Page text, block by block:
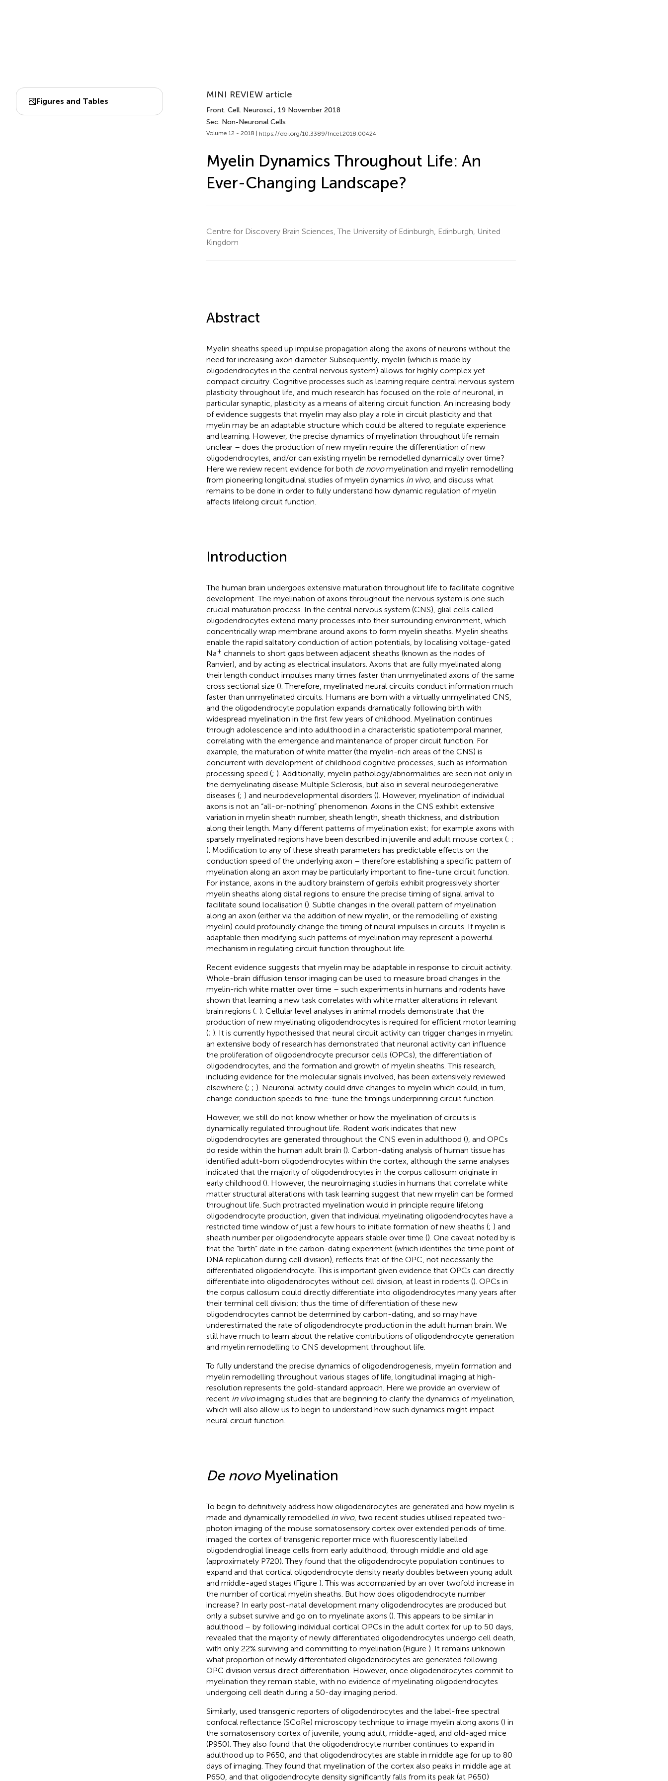
Figures and Tables
MINI REVIEW article
Front. Cell. Neurosci., 19 November 2018
Sec. Non-Neuronal Cells
Volume 12 - 2018 | https://doi.org/10.3389/fncel.2018.00424
Myelin Dynamics Throughout Life: An
Ever-Changing Landscape?
Centre for Discovery Brain Sciences, The University of Edinburgh, Edinburgh, United
Kingdom
Abstract
Myelin sheaths speed up impulse propagation along the axons of neurons without the
need for increasing axon diameter. Subsequently, myelin (which is made by
oligodendrocytes in the central nervous system) allows for highly complex yet
compact circuitry. Cognitive processes such as learning require central nervous system
plasticity throughout life, and much research has focused on the role of neuronal, in
particular synaptic, plasticity as a means of altering circuit function. An increasing body
of evidence suggests that myelin may also play a role in circuit plasticity and that
myelin may be an adaptable structure which could be altered to regulate experience
and learning. However, the precise dynamics of myelination throughout life remain
unclear – does the production of new myelin require the differentiation of new
oligodendrocytes, and/or can existing myelin be remodelled dynamically over time?
Here we review recent evidence for both de novomyelination and myelin remodelling
from pioneering longitudinal studies of myelin dynamics in vivo, and discuss what
remains to be done in order to fully understand how dynamic regulation of myelin
affects lifelong circuit function.
Introduction
The human brain undergoes extensive maturation throughout life to facilitate cognitive
development. The myelination of axons throughout the nervous system is one such
crucial maturation process. In the central nervous system (CNS), glial cells called
oligodendrocytes extend many processes into their surrounding environment, which
concentrically wrap membrane around axons to form myelin sheaths. Myelin sheaths
enable the rapid saltatory conduction of action potentials, by localising voltage-gated
Na+ channels to short gaps between adjacent sheaths (known as the nodes of
Ranvier), and by acting as electrical insulators. Axons that are fully myelinated along
their length conduct impulses many times faster than unmyelinated axons of the same
cross sectional size (). Therefore, myelinated neural circuits conduct information much
faster than unmyelinated circuits. Humans are born with a virtually unmyelinated CNS,
and the oligodendrocyte population expands dramatically following birth with
widespread myelination in the first few years of childhood. Myelination continues
through adolescence and into adulthood in a characteristic spatiotemporal manner,
correlating with the emergence and maintenance of proper circuit function. For
example, the maturation of white matter (the myelin-rich areas of the CNS) is
concurrent with development of childhood cognitive processes, such as information
processing speed (; ). Additionally, myelin pathology/abnormalities are seen not only in
the demyelinating disease Multiple Sclerosis, but also in several neurodegenerative
diseases (; ) and neurodevelopmental disorders (). However, myelination of individual
axons is not an “all-or-nothing” phenomenon. Axons in the CNS exhibit extensive
variation in myelin sheath number, sheath length, sheath thickness, and distribution
along their length. Many different patterns of myelination exist; for example axons with
sparsely myelinated regions have been described in juvenile and adult mouse cortex (; ;
). Modification to any of these sheath parameters has predictable effects on the
conduction speed of the underlying axon – therefore establishing a specific pattern of
myelination along an axon may be particularly important to fine-tune circuit function.
For instance, axons in the auditory brainstem of gerbils exhibit progressively shorter
myelin sheaths along distal regions to ensure the precise timing of signal arrival to
facilitate sound localisation (). Subtle changes in the overall pattern of myelination
along an axon (either via the addition of new myelin, or the remodelling of existing
myelin) could profoundly change the timing of neural impulses in circuits. If myelin is
adaptable then modifying such patterns of myelination may represent a powerful
mechanism in regulating circuit function throughout life.
Recent evidence suggests that myelin may be adaptable in response to circuit activity.
Whole-brain diffusion tensor imaging can be used to measure broad changes in the
myelin-rich white matter over time – such experiments in humans and rodents have
shown that learning a new task correlates with white matter alterations in relevant
brain regions (; ). Cellular level analyses in animal models demonstrate that the
production of new myelinating oligodendrocytes is required for efficient motor learning
(; ). It is currently hypothesised that neural circuit activity can trigger changes in myelin;
an extensive body of research has demonstrated that neuronal activity can influence
the proliferation of oligodendrocyte precursor cells (OPCs), the differentiation of
oligodendrocytes, and the formation and growth of myelin sheaths. This research,
including evidence for the molecular signals involved, has been extensively reviewed
elsewhere (; ; ). Neuronal activity could drive changes to myelin which could, in turn,
change conduction speeds to fine-tune the timings underpinning circuit function.
However, we still do not know whether or how the myelination of circuits is
dynamically regulated throughout life. Rodent work indicates that new
oligodendrocytes are generated throughout the CNS even in adulthood (), and OPCs
do reside within the human adult brain (). Carbon-dating analysis of human tissue has
identified adult-born oligodendrocytes within the cortex, although the same analyses
indicated that the majority of oligodendrocytes in the corpus callosum originate in
early childhood (). However, the neuroimaging studies in humans that correlate white
matter structural alterations with task learning suggest that new myelin can be formed
throughout life. Such protracted myelination would in principle require lifelong
oligodendrocyte production, given that individual myelinating oligodendrocytes have a
restricted time window of just a few hours to initiate formation of new sheaths (; ) and
sheath number per oligodendrocyte appears stable over time (). One caveat noted by is
that the “birth” date in the carbon-dating experiment (which identifies the time point of
DNA replication during cell division), reflects that of the OPC, not necessarily the
differentiated oligodendrocyte. This is important given evidence that OPCs can directly
differentiate into oligodendrocytes without cell division, at least in rodents (). OPCs in
the corpus callosum could directly differentiate into oligodendrocytes many years after
their terminal cell division; thus the time of differentiation of these new
oligodendrocytes cannot be determined by carbon-dating, and so may have
underestimated the rate of oligodendrocyte production in the adult human brain. We
still have much to learn about the relative contributions of oligodendrocyte generation
and myelin remodelling to CNS development throughout life.
To fully understand the precise dynamics of oligodendrogenesis, myelin formation and
myelin remodelling throughout various stages of life, longitudinal imaging at high-
resolution represents the gold-standard approach. Here we provide an overview of
recent in vivoimaging studies that are beginning to clarify the dynamics of myelination,
which will also allow us to begin to understand how such dynamics might impact
neural circuit function.
De novoMyelination
To begin to definitively address how oligodendrocytes are generated and how myelin is
made and dynamically remodelled in vivo, two recent studies utilised repeated two-
photon imaging of the mouse somatosensory cortex over extended periods of time.
imaged the cortex of transgenic reporter mice with fluorescently labelled
oligodendroglial lineage cells from early adulthood, through middle and old age
(approximately P720). They found that the oligodendrocyte population continues to
expand and that cortical oligodendrocyte density nearly doubles between young adult
and middle-aged stages (Figure ). This was accompanied by an over twofold increase in
the number of cortical myelin sheaths. But how does oligodendrocyte number
increase? In early post-natal development many oligodendrocytes are produced but
only a subset survive and go on to myelinate axons (). This appears to be similar in
adulthood – by following individual cortical OPCs in the adult cortex for up to 50 days,
revealed that the majority of newly differentiated oligodendrocytes undergo cell death,
with only 22% surviving and committing to myelination (Figure ). It remains unknown
what proportion of newly differentiated oligodendrocytes are generated following
OPC division versus direct differentiation. However, once oligodendrocytes commit to
myelination they remain stable, with no evidence of myelinating oligodendrocytes
undergoing cell death during a 50-day imaging period.
Similarly, used transgenic reporters of oligodendrocytes and the label-free spectral
confocal reflectance (SCoRe) microscopy technique to image myelin along axons () in
the somatosensory cortex of juvenile, young adult, middle-aged, and old-aged mice
(P950). They also found that the oligodendrocyte number continues to expand in
adulthood up to P650, and that oligodendrocytes are stable in middle age for up to 80
days of imaging. They found that myelination of the cortex also peaks in middle age at
P650, and that oligodendrocyte density significantly falls from its peak (at P650)